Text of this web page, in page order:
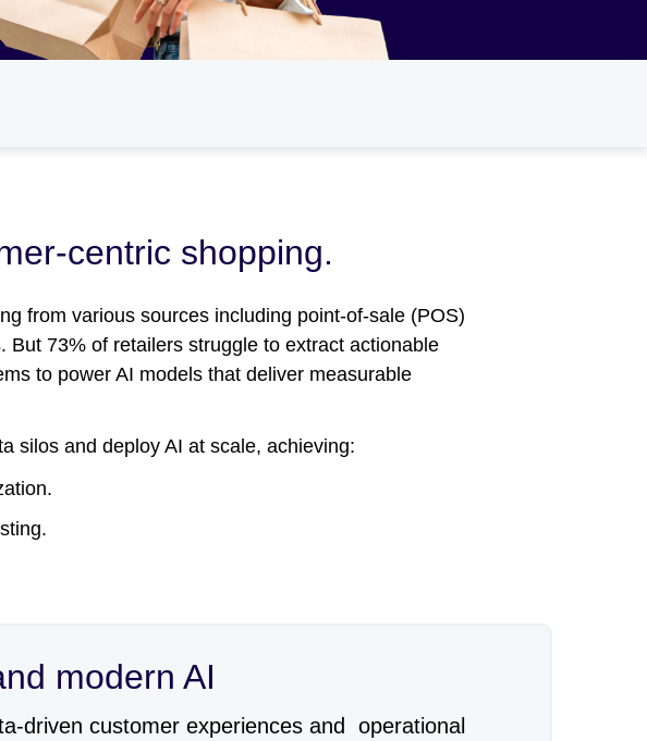
centric shopping.
from various sources including point-of-sale (POS)
73% of retailers struggle to extract actionable
to power AI models that deliver measurable
silos and deploy AI at scale, achieving:
modern AI
driven customer experiences and operational